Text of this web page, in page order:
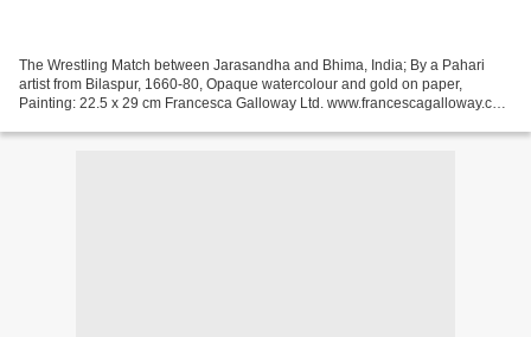
The Wrestling Match between Jarasandha and Bhima, India; By a Pahari
artist from Bilaspur, 1660-80, Opaque watercolour and gold on paper,
Painting: 22.5 x 29 cm Francesca Galloway Ltd. www.francescagalloway.com